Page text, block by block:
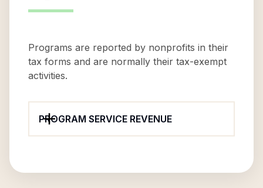
Programs are reported by nonprofits in their
tax forms and are normally their tax-exempt
activities.
PROGRAM SERVICE REVENUE